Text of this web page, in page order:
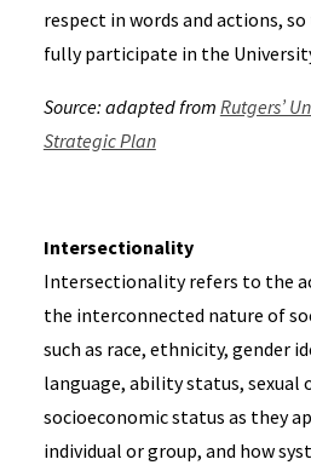
respect in words and actions,
fully participate in the
Source: adapted from Rutgers’
Strategic Plan
Intersectionality
Intersectionality refers to the
the interconnected nature of
such as race, ethnicity, gender
language, ability status, sexual
socioeconomic status as they
individual or group, and how